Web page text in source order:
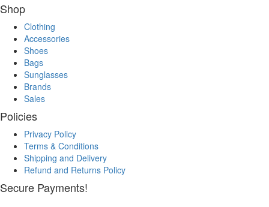
Shop
Clothing
Accessories
Shoes
Bags
Sunglasses
Brands
Sales
Policies
Privacy Policy
Terms & Conditions
Shipping and Delivery
Refund and Returns Policy
Secure Payments!